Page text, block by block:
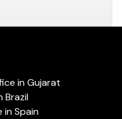
in Gujarat
Brazil
in Spain